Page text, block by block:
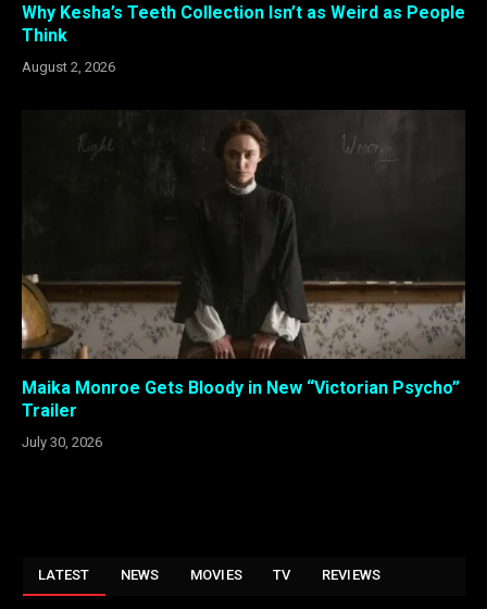
Why Kesha’s Teeth Collection Isn’t as Weird as People
Think
August 2, 2026
Maika Monroe Gets Bloody in New “Victorian Psycho”
Trailer
July 30, 2026
LATEST NEWS MOVIES TV REVIEWS